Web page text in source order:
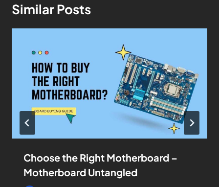
Similar Posts
Choose the Right Motherboard –
Motherboard Untangled